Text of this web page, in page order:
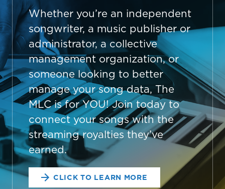
Whether you’re an independent
songwriter, a music publisher or
administrator, a collective
management organization, or
someone looking to better
manage your song data, The
MLC is for YOU! Join today to
connect your songs with the
streaming royalties they’ve
earned.
CLICK TO LEARN MORE